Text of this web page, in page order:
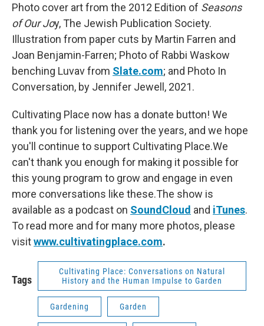
Photo cover art from the 2012 Edition of Seasons
of Our Joy, The Jewish Publication Society.
Illustration from paper cuts by Martin Farren and
Joan Benjamin-Farren; Photo of Rabbi Waskow
benching Luvav from Slate.com; and Photo In
Conversation, by Jennifer Jewell, 2021.
Cultivating Place now has a donate button! We
thank you for listening over the years, and we hope
you'll continue to support Cultivating Place.We
can't thank you enough for making it possible for
this young program to grow and engage in even
more conversations like these.The show is
available as a podcast on SoundCloud and iTunes.
To read more and for many more photos, please
visitwww.cultivatingplace.com.
Tags
Cultivating Place: Conversations on Natural
History and the Human Impulse to Garden
Gardening Garden